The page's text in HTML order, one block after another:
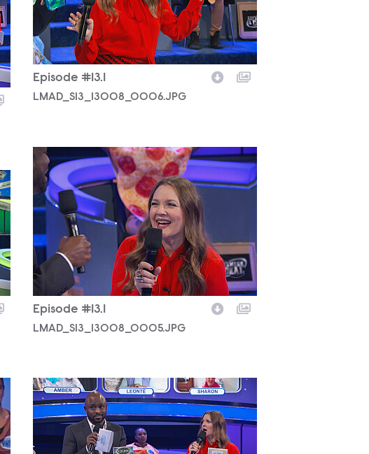
Episode #13.1
LMAD_S13_13008_0006.JPG
LMAD_S13_13008_0005.JPG
Episode #13.1
LMAD_S13_13008_0005.JPG
LMAD_S13_13008_0029.JPG